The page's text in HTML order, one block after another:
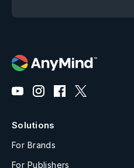
Solutions
For Brands
For Publishers